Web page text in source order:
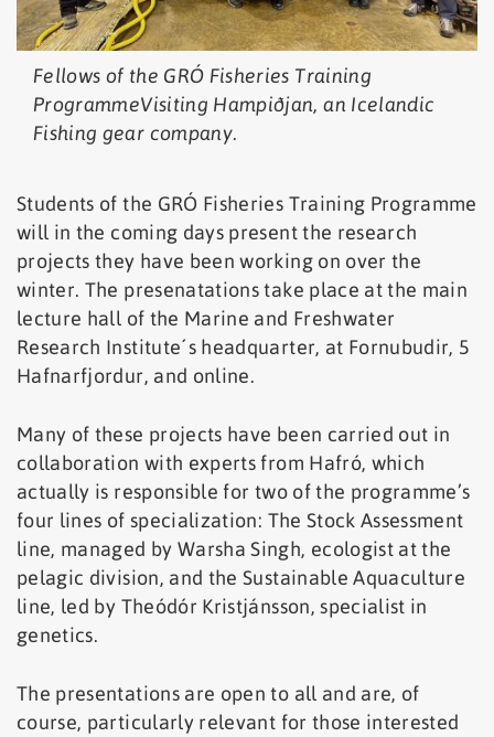
Fellows of the GRÓ Fisheries Training
ProgrammeVisiting Hampiðjan, an Icelandic
Fishing gear company.
Students of the GRÓ Fisheries Training Programme
will in the coming days present the research
projects they have been working on over the
winter. The presenatations take place at the main
lecture hall of the Marine and Freshwater
Research Institute´s headquarter, at Fornubudir, 5
Hafnarfjordur, and online.
Many of these projects have been carried out in
collaboration with experts from Hafró, which
actually is responsible for two of the programme’s
four lines of specialization: The Stock Assessment
line, managed by Warsha Singh, ecologist at the
pelagic division, and the Sustainable Aquaculture
line, led by Theódór Kristjánsson, specialist in
genetics.
The presentations are open to all and are, of
course, particularly relevant for those interested